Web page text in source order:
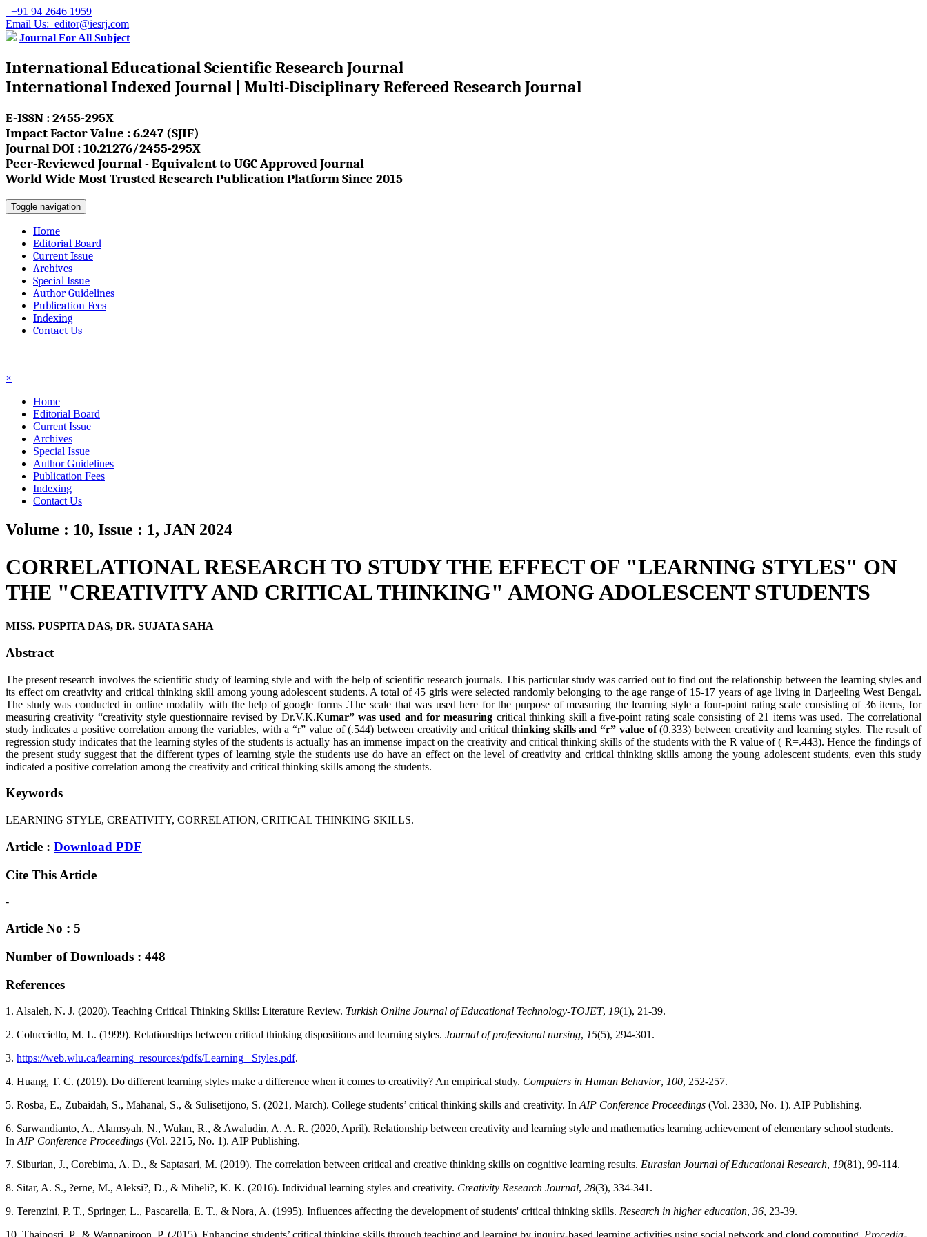
+91 94 2646 1959
Email Us: editor@iesrj.com
Journal For All Subject
International Educational Scientific Research Journal
International Indexed Journal | Multi-Disciplinary Refereed Research Journal
E-ISSN : 2455-295X
Impact Factor Value : 6.247 (SJIF)
Journal DOI : 10.21276/2455-295X
Peer-Reviewed Journal - Equivalent to UGC Approved Journal
World Wide Most Trusted Research Publication Platform Since 2015
Toggle navigation
Home
Editorial Board
Current Issue
Archives
Special Issue
Author Guidelines
Publication Fees
Indexing
Contact Us
×
Home
Editorial Board
Current Issue
Archives
Special Issue
Author Guidelines
Publication Fees
Indexing
Contact Us
Volume : 10, Issue : 1, JAN 2024
CORRELATIONAL RESEARCH TO STUDY THE EFFECT OF "LEARNING STYLES" ON
THE "CREATIVITY AND CRITICAL THINKING" AMONG ADOLESCENT STUDENTS
MISS. PUSPITA DAS, DR. SUJATA SAHA
Abstract
The present research involves the scientific study of learning style and with the help of scientific research journals. This particular study was carried out to find out the relationship between the learning styles and
its effect om creativity and critical thinking skill among young adolescent students. A total of 45 girls were selected randomly belonging to the age range of 15-17 years of age living in Darjeeling West Bengal.
The study was conducted in online modality with the help of google forms .The scale that was used here for the purpose of measuring the learning style a four-point rating scale consisting of 36 items, for
measuring creativity “creativity style questionnaire revised by Dr.V.K.Kumar” was used and for measuring critical thinking skill a five-point rating scale consisting of 21 items was used. The correlational
study indicates a positive correlation among the variables, with a “r” value of (.544) between creativity and critical thinking skills and “r” value of(0.333) between creativity and learning styles. The result of
regression study indicates that the learning styles of the students is actually has an immense impact on the creativity and critical thinking skills of the students with the R value of ( R=.443). Hence the findings of
the present study suggest that the different types of learning style the students use do have an effect on the level of creativity and critical thinking skills among the young adolescent students, even this study
indicated a positive correlation among the creativity and critical thinking skills among the students.
Keywords
LEARNING STYLE, CREATIVITY, CORRELATION, CRITICAL THINKING SKILLS.
Article : Download PDF
Cite This Article
-
Article No : 5
Number of Downloads : 448
References
1. Alsaleh, N. J. (2020). Teaching Critical Thinking Skills: Literature Review. Turkish Online Journal of Educational Technology-TOJET, 19(1), 21-39.
2. Colucciello, M. L. (1999). Relationships between critical thinking dispositions and learning styles. Journal of professional nursing, 15(5), 294-301.
3. https://web.wlu.ca/learning_resources/pdfs/Learning_ Styles.pdf.
4. Huang, T. C. (2019). Do different learning styles make a difference when it comes to creativity? An empirical study. Computers in Human Behavior, 100, 252-257.
5. Rosba, E., Zubaidah, S., Mahanal, S., & Sulisetijono, S. (2021, March). College students’ critical thinking skills and creativity. In AIP Conference Proceedings (Vol. 2330, No. 1). AIP Publishing.
6. Sarwandianto, A., Alamsyah, N., Wulan, R., & Awaludin, A. A. R. (2020, April). Relationship between creativity and learning style and mathematics learning achievement of elementary school students.
In AIP Conference Proceedings (Vol. 2215, No. 1). AIP Publishing.
7. Siburian, J., Corebima, A. D., & Saptasari, M. (2019). The correlation between critical and creative thinking skills on cognitive learning results. Eurasian Journal of Educational Research, 19(81), 99-114.
8. Sitar, A. S., ?erne, M., Aleksi?, D., & Miheli?, K. K. (2016). Individual learning styles and creativity. Creativity Research Journal, 28(3), 334-341.
9. Terenzini, P. T., Springer, L., Pascarella, E. T., & Nora, A. (1995). Influences affecting the development of students' critical thinking skills. Research in higher education, 36, 23-39.